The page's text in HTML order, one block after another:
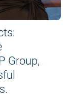
Group,